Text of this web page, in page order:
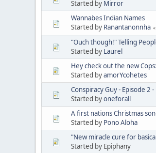
Started by Mirror
Wannabes Indian Names
Started by Ranantanonnha
"Ouch though!" Telling
Started by Laurel
Hey check out the new
Started byamorYcohetes
Conspiracy Guy - Episode 2
Started byoneforall
A first nations Christmas
Started by Pono Aloha
"New miracle cure for
Started by Epiphany